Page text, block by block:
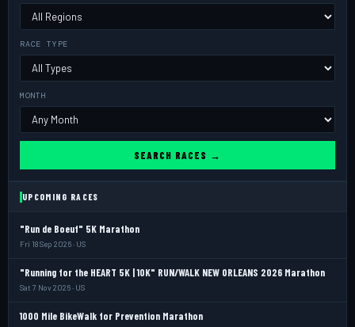
RACE TYPE
MONTH
SEARCH RACES →
UPCOMING RACES
"Run de Boeuf" 5K Marathon
Fri 18 Sep 2026 · US
"Running for the HEART 5K | 10K" RUN/WALK NEW ORLEANS 2026 Marathon
Sat 7 Nov 2026 · US
1000 Mile BikeWalk for Prevention Marathon